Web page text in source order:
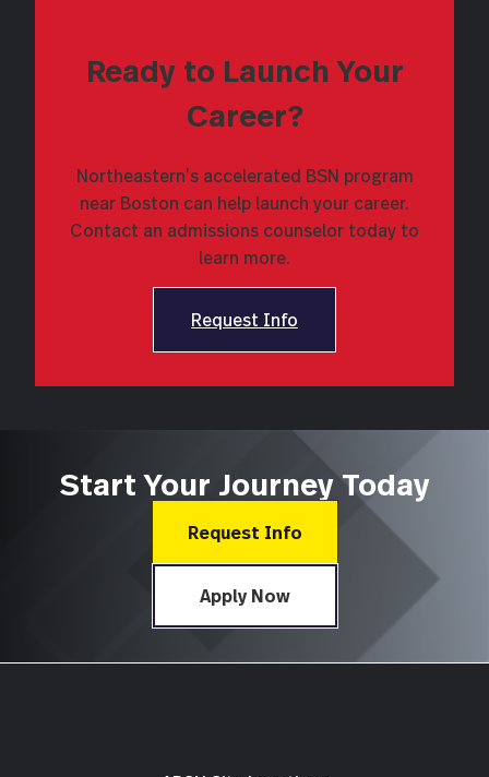
Ready to Launch Your
Career?
Northeastern’s accelerated BSN program
near Boston can help launch your career.
Contact an admissions counselor today to
learn more.
Request Info
Start Your Journey Today
Request Info
Apply Now